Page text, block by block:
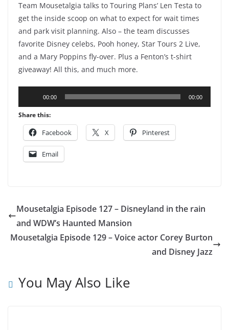
Team Mousetalgia talks to Touring Plans’ Len Testa to
get the inside scoop on what to expect for wait times
and park visit planning. Also – the team discusses
favorite Disney celebs, Pooh honey, Star Tours 2 Live,
and a Mary Poppins fly-over. Plus a Fenton’s t-shirt
giveaway! All this, and much more.
Player
00:00 00:00
Share this:
Facebook X Pinterest
Email
Mousetalgia Episode 127 – Disneyland in the rain
and WDW’s Haunted Mansion
Mousetalgia Episode 129 – Voice actor Corey Burton
and Disney Jazz
You May Also Like